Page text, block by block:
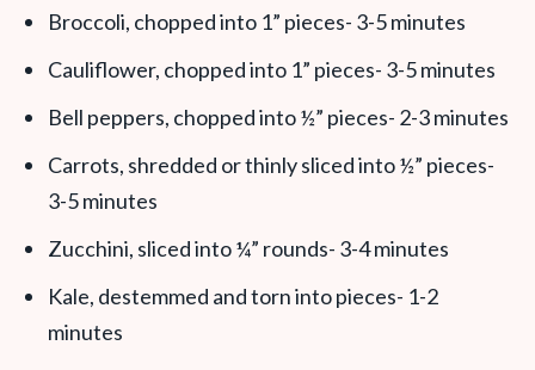
Broccoli, chopped into 1” pieces- 3-5 minutes
Cauliflower, chopped into 1” pieces- 3-5 minutes
Bell peppers, chopped into ½” pieces- 2-3 minutes
Carrots, shredded or thinly sliced into ½” pieces-
3-5 minutes
Zucchini, sliced into ¼” rounds- 3-4 minutes
Kale, destemmed and torn into pieces- 1-2
minutes